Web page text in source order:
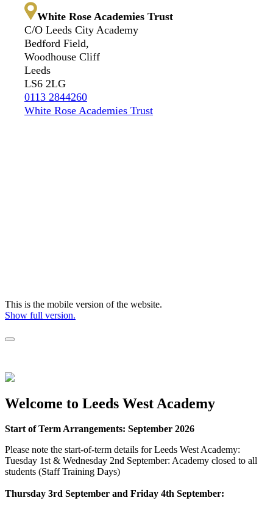
White Rose Academies Trust
C/O Leeds City Academy
Bedford Field,
Woodhouse Cliff
Leeds
LS6 2LG
0113 2844260
White Rose Academies Trust
This is the mobile version of the website.
Show full version.
Welcome to Leeds West Academy
Start of Term Arrangements: September 2026
Please note the start-of-term details for Leeds West Academy:
Tuesday 1st & Wednesday 2nd September: Academy closed to all
students (Staff Training Days)
Thursday 3rd September and Friday 4th September: